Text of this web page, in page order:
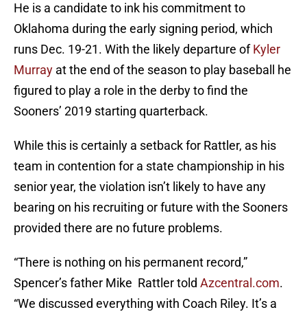
He is a candidate to ink his commitment to
Oklahoma during the early signing period, which
runs Dec. 19-21. With the likely departure ofKyler
Murray at the end of the season to play baseball he
figured to play a role in the derby to find the
Sooners’ 2019 starting quarterback.
While this is certainly a setback for Rattler, as his
team in contention for a state championship in his
senior year, the violation isn’t likely to have any
bearing on his recruiting or future with the Sooners
provided there are no future problems.
“There is nothing on his permanent record,”
Spencer’s father Mike Rattler told Azcentral.com.
“We discussed everything with Coach Riley. It’s a